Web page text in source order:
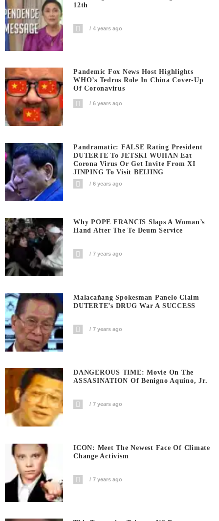
12th
4 years ago
Pandemic Fox News Host Highlights
WHO’s Tedros Role In China Cover-Up
Of Coronavirus
6 years ago
Pandramatic: FALSE Rating President
DUTERTE To JETSKI WUHAN Eat
Corona Virus Or Get Invite From XI
JINPING To Visit BEIJING
6 years ago
Why POPE FRANCIS Slaps A Woman’s
Hand After The Te Deum Service
7 years ago
Malacañang Spokesman Panelo Claim
DUTERTE’s DRUG War A SUCCESS
7 years ago
DANGEROUS TIME: Movie On The
ASSASINATION Of Benigno Aquino, Jr.
7 years ago
ICON: Meet The Newest Face Of Climate
Change Activism
7 years ago